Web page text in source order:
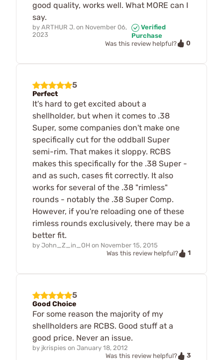
good quality, works well. What MORE can I
say.
by ARTHUR J. on November 06,
2023
Verified
Purchase
Was this review helpful?
0
5
Perfect
It's hard to get excited about a
shellholder, but when it comes to .38
Super, some companies don't make one
specifically cut for the oddball Super
semi-rim. That makes it sloppy. RCBS
makes this specifically for the .38 Super -
and as such, cases fit correctly. It also
works for several of the .38 "rimless"
rounds - notably the .38 Super Comp.
However, if you're reloading one of these
rimless rounds exclusively, there may be a
better fit.
by John_Z_in_OH on November 15, 2015
Was this review helpful?
1
5
Good Choice
For some reason the majority of my
shellholders are RCBS. Good stuff at a
good price. Never an issue.
by jkrispies on January 18, 2012
Was this review helpful?
3